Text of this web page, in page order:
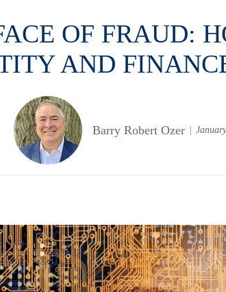
OF FRAUD:
AND
Barry Robert Ozer